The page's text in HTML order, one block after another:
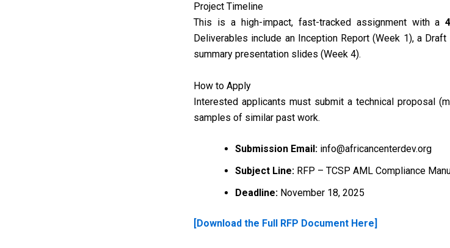
Project Timeline
This is a high-impact, fast-tracked assignment with a
Deliverables include an Inception Report (Week 1), a
summary presentation slides (Week 4).
How to Apply
Interested applicants must submit a technical proposal
samples of similar past work.
Submission Email: info@africancenterdev.org
Subject Line: RFP – TCSP AML Compliance
Deadline: November 18, 2025
[Download the Full RFP Document Here]